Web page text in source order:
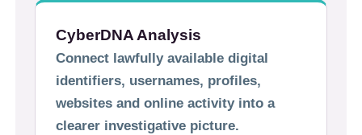
CyberDNA Analysis
Connect lawfully available digital
identifiers, usernames, profiles,
websites and online activity into a
clearer investigative picture.